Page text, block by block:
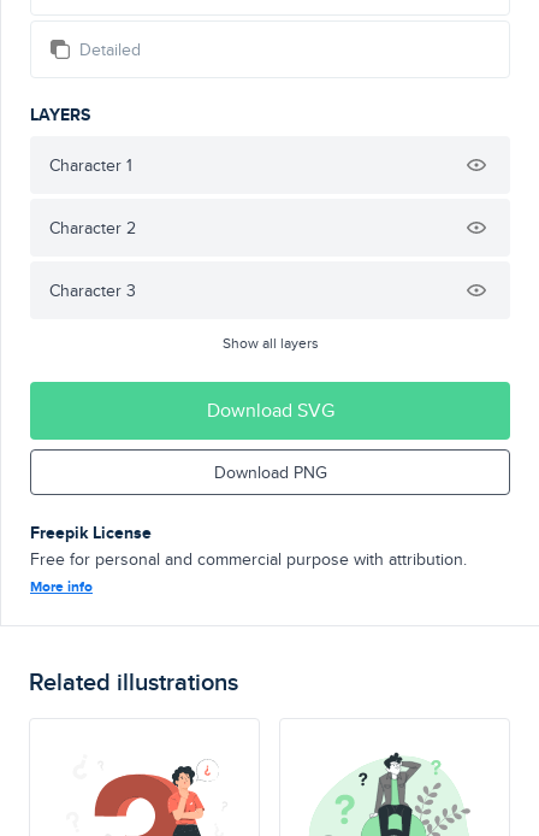
Detailed
LAYERS
Character 1
Character 2
Character 3
Show all layers
Download SVG
Download PNG
Freepik License
Free for personal and commercial purpose with attribution.
More info
Related illustrations